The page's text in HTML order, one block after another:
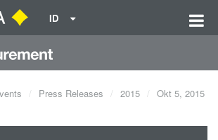
ID
Press Releases 2015 Okt 5, 2015